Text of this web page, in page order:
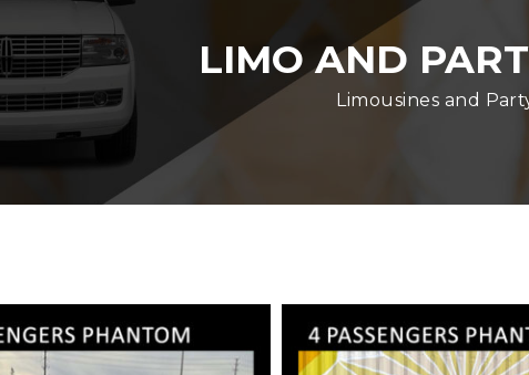
LIMO AND
Limousines and